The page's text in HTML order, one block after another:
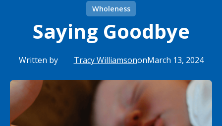
Wholeness
Saying Goodbye
Written by Tracy WilliamsononMarch 13, 2024